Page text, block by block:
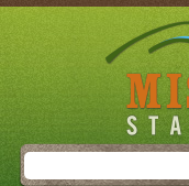
Skip
to
main
Search